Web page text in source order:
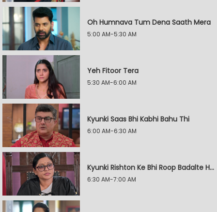
Oh Humnava Tum Dena Saath Mera
5:00 AM-5:30 AM
Yeh Fitoor Tera
5:30 AM-6:00 AM
Kyunki Saas Bhi Kabhi Bahu Thi
6:00 AM-6:30 AM
Kyunki Rishton Ke Bhi Roop Badalte Hain
6:30 AM-7:00 AM